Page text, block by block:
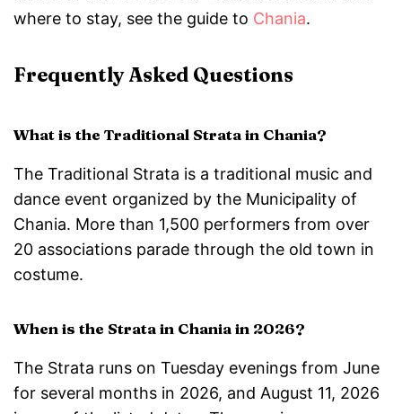
where to stay, see the guide to Chania.
Frequently Asked Questions
What is the Traditional Strata in Chania?
The Traditional Strata is a traditional music and
dance event organized by the Municipality of
Chania. More than 1,500 performers from over
20 associations parade through the old town in
costume.
When is the Strata in Chania in 2026?
The Strata runs on Tuesday evenings from June
for several months in 2026, and August 11, 2026